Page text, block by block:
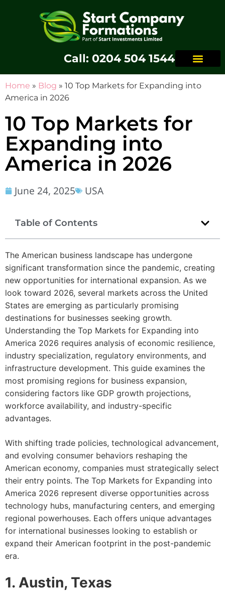
Call: 0204 504 1544
Home » Blog » 10 Top Markets for Expanding into
America in 2026
10 Top Markets for
Expanding into
America in 2026
June 24, 2025 USA
The American business landscape has undergone
significant transformation since the pandemic, creating
new opportunities for international expansion. As we
look toward 2026, several markets across the United
States are emerging as particularly promising
destinations for businesses seeking growth.
Understanding the Top Markets for Expanding into
America 2026 requires analysis of economic resilience,
industry specialization, regulatory environments, and
infrastructure development. This guide examines the
most promising regions for business expansion,
considering factors like GDP growth projections,
workforce availability, and industry-specific
advantages.
With shifting trade policies, technological advancement,
and evolving consumer behaviors reshaping the
American economy, companies must strategically select
their entry points. The Top Markets for Expanding into
America 2026 represent diverse opportunities across
technology hubs, manufacturing centers, and emerging
regional powerhouses. Each offers unique advantages
for international businesses looking to establish or
expand their American footprint in the post-pandemic
era.
1. Austin, Texas
Table of Contents